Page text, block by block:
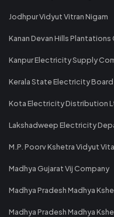
Jodhpur Vidyut Vitran Nigam
Kanan Devan Hills
Kanpur Electricity Supply
Kerala State Electricity
Kota Electricity Distribution
Lakshadweep Electricity
M.P. Poorv Kshetra Vidyut
Madhya Gujarat Vij Company
Madhya Pradesh Madhya
Madhya Pradesh Madhya